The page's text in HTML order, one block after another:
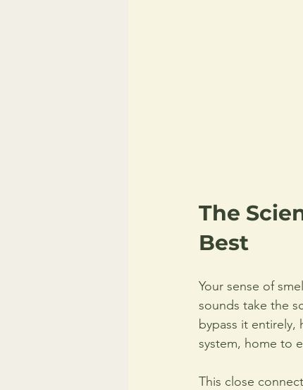
The
Best
Your sense of
sounds take the
bypass it
system, home to
This close